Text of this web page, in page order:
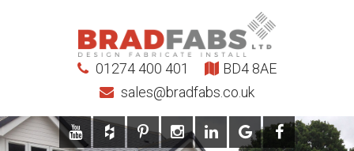
01274 400 401
sales@bradfabs.co.uk
BD4 8AE